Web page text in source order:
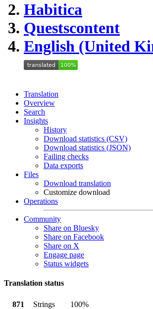
Habitica
Questscontent
English (United
Translation
Overview
Search
Insights
History
Download statistics (CSV)
Download statistics (JSON)
Failing checks
Data exports
Files
Download translation
Customize download
Operations
Community
Share on Bluesky
Share on Facebook
Share on X
Engage page
Status widgets
Translation status
871 Strings
100%